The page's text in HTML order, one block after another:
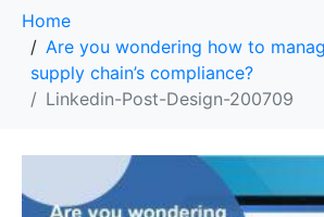
Home
Are you wondering how to
supply chain’s compliance?
Linkedin-Post-Design-200709